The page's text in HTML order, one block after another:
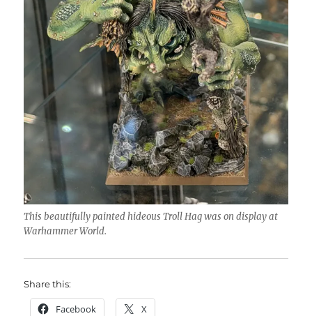
This beautifully painted hideous Troll Hag was on display at
Warhammer World.
Share this:
Facebook X